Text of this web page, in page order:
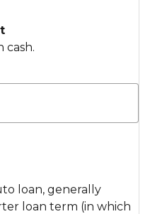
cash.
loan, generally
loan term (in which